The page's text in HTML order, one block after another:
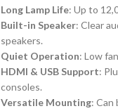
Long Lamp Life: Up to
Built-in Speaker: Clear
speakers.
Quiet Operation: Low
HDMI & USB Support:
consoles.
Versatile Mounting: Can